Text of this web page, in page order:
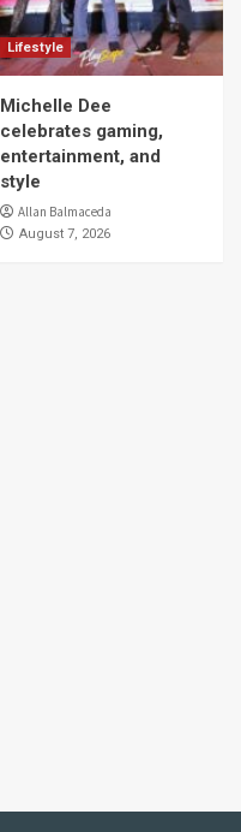
Lifestyle
Michelle Dee
celebrates gaming,
entertainment, and
style
Allan Balmaceda
August 7, 2026